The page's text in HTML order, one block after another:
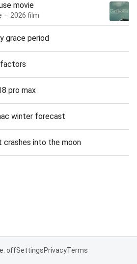
movie
— 2026 film
grace period
pro max
winter forecast
crashes into the moon
offSettingsPrivacyTerms